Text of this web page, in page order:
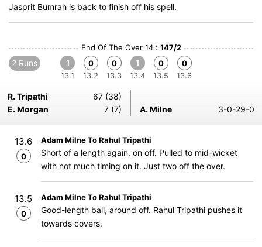
Jasprit Bumrah is back to finish off his spell.
End Of The Over 14 : 147/2
2 Runs
1
13.1
0
13.2
0
13.3
1
13.4
0
13.5
0
13.6
R. Tripathi
67 (38)
E. Morgan
7 (7) A. Milne 3-0-29-0
13.6
0
Adam Milne To Rahul Tripathi
Short of a length again, on off. Pulled to mid-wicket
with not much timing on it. Just two off the over.
13.5
0
Adam Milne To Rahul Tripathi
Good-length ball, around off. Rahul Tripathi pushes it
towards covers.